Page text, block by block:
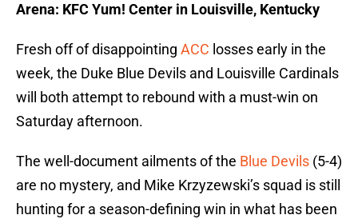
Arena: KFC Yum! Center in Louisville, Kentucky
Fresh off of disappointing ACC losses early in the
week, the Duke Blue Devils and Louisville Cardinals
will both attempt to rebound with a must-win on
Saturday afternoon.
The well-document ailments of the Blue Devils (5-4)
are no mystery, and Mike Krzyzewski’s squad is still
hunting for a season-defining win in what has been